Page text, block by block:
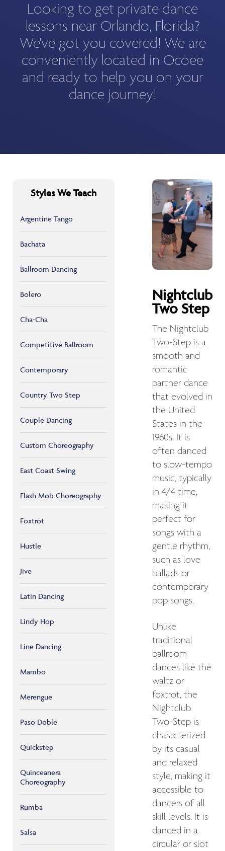
Looking to get private dance
lessons near Orlando, Florida?
We've got you covered! We are
conveniently located in Ocoee
and ready to help you on your
dance journey!
Styles We Teach
Argentine Tango
Bachata
Ballroom Dancing
Bolero
Cha-Cha
Competitive Ballroom
Contemporary
Country Two Step
Couple Dancing
Custom Choreography
East Coast Swing
Flash Mob Choreography
Foxtrot
Hustle
Jive
Latin Dancing
Lindy Hop
Line Dancing
Mambo
Merengue
Paso Doble
Quickstep
Quinceanera
Choreography
Rumba
Salsa
Nightclub
Two Step
The Nightclub
Two-Step is a
smooth and
romantic
partner dance
that evolved in
the United
States in the
1960s. It is
often danced
to slow-tempo
music, typically
in 4/4 time,
making it
perfect for
songs with a
gentle rhythm,
such as love
ballads or
contemporary
pop songs.
Unlike
traditional
ballroom
dances like the
waltz or
foxtrot, the
Nightclub
Two-Step is
characterized
by its casual
and relaxed
style, making it
accessible to
dancers of all
skill levels. It is
danced in a
circular or slot